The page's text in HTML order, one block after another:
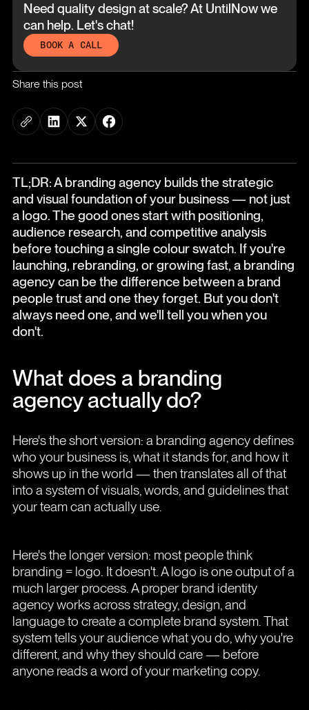
Need quality design at scale?At UntilNow we
can help. Let's chat!
BOOK A CALL
Share this post
TL;DR: A branding agency builds the strategic
and visual foundation of your business — not just
a logo. The good ones start with positioning,
audience research, and competitive analysis
before touching a single colour swatch. If you're
launching, rebranding, or growing fast, a branding
agency can be the difference between a brand
people trust and one they forget. But you don't
always need one, and we'll tell you when you
don't.
What does a branding
agency actually do?
Here's the short version: a branding agency defines
who your business is, what it stands for, and how it
shows up in the world — then translates all of that
into a system of visuals, words, and guidelines that
your team can actually use.
Here's the longer version: most people think
branding = logo. It doesn't. A logo is one output of a
much larger process. A proper brand identity
agency works across strategy, design, and
language to create a complete brand system. That
system tells your audience what you do, why you're
different, and why they should care — before
anyone reads a word of your marketing copy.